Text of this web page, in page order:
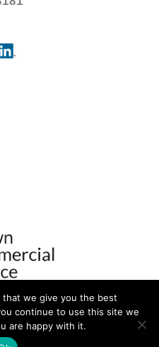
Design and Developed by
that we give you the best
continue to use this site we
are happy with it.